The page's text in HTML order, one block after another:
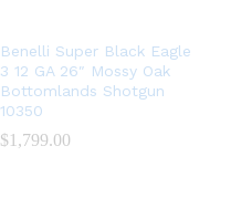
Benelli Super Black Eagle
3 12 GA 26″ Mossy Oak
Bottomlands Shotgun
10350
$1,799.00
$1,799.00